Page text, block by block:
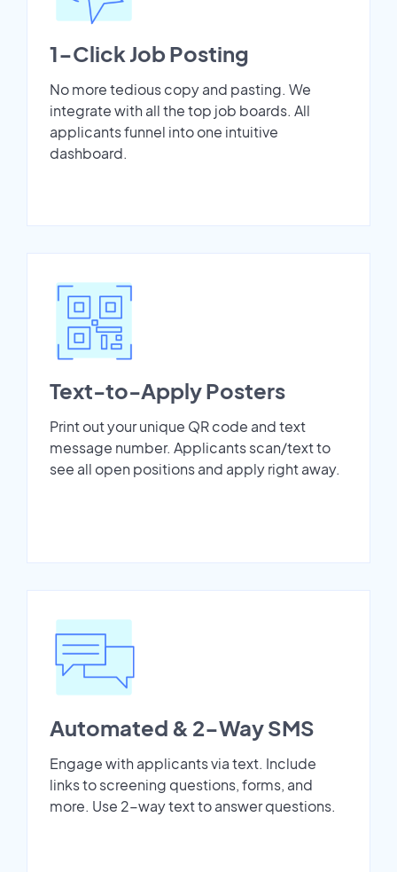
1-Click Job Posting
No more tedious copy and pasting. We
integrate with all the top job boards. All
applicants funnel into one intuitive
dashboard.
Text-to-Apply Posters
Print out your unique QR code and text
message number. Applicants scan/text to
see all open positions and apply right away.
Automated & 2-Way SMS
Engage with applicants via text. Include
links to screening questions, forms, and
more. Use 2-way text to answer questions.